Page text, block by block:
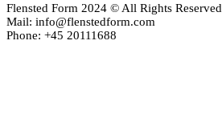
Flensted Form 2024 © All Rights Reserved
Mail: info@flenstedform.com
Phone: +45 20111688